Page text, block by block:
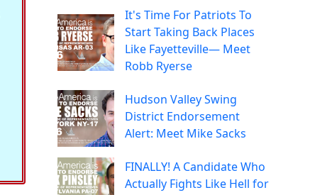
It's Time For Patriots To
Start Taking Back Places
Like Fayetteville— Meet
Robb Ryerse
Hudson Valley Swing
District Endorsement
Alert: Meet Mike Sacks
FINALLY! A Candidate Who
Actually Fights Like Hell for